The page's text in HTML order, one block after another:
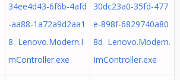
34ee4d43-6f6b-4afd
-aa88-1a72a9d2aa1
8 Lenovo.Modern.I
mController.exe
30dc23a0-35fd-477
e-898f-6829740a80
8d Lenovo.Modern.
ImController.exe